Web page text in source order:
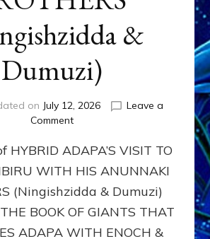
&
Dumuzi)
on July 12, 2026
Leave a
Commenton
ADAPA
PLANET
NIBIRU
WITH
HYBRID ADAPA’S VISIT TO
WITH HIS ANUNNAKI
(Ningishzidda & Dumuzi)
BOOK OF GIANTS THAT
ADAPA WITH ENOCH &